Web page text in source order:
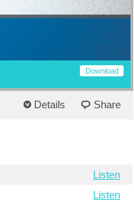
Download
Details Share
Listen
Listen